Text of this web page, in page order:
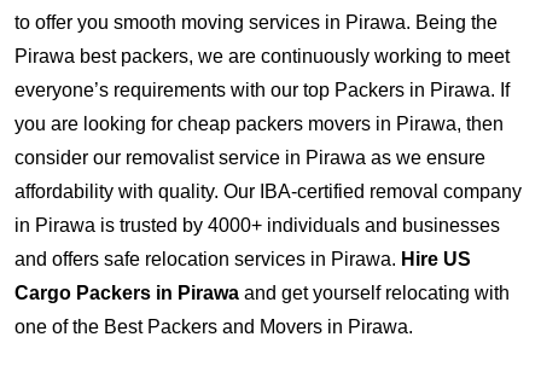
to offer you smooth moving services in Pirawa. Being the
Pirawa best packers, we are continuously working to meet
everyone’s requirements with our top Packers in Pirawa. If
you are looking for cheap packers movers in Pirawa, then
consider our removalist service in Pirawa as we ensure
affordability with quality. Our IBA-certified removal company
in Pirawa is trusted by 4000+ individuals and businesses
and offers safe relocation services in Pirawa. Hire US
Cargo Packers in Pirawa and get yourself relocating with
one of the Best Packers and Movers in Pirawa.